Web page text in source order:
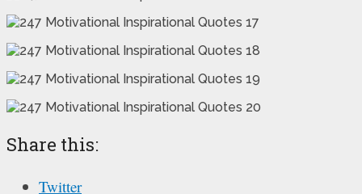
Share this:
Twitter